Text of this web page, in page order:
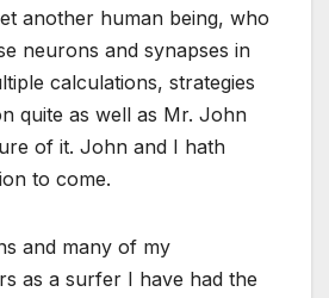
another human being, who
neurons and synapses in
calculations, strategies
quite as well as Mr. John
of it. John and I hath
to come.
and many of my
as a surfer I have had the